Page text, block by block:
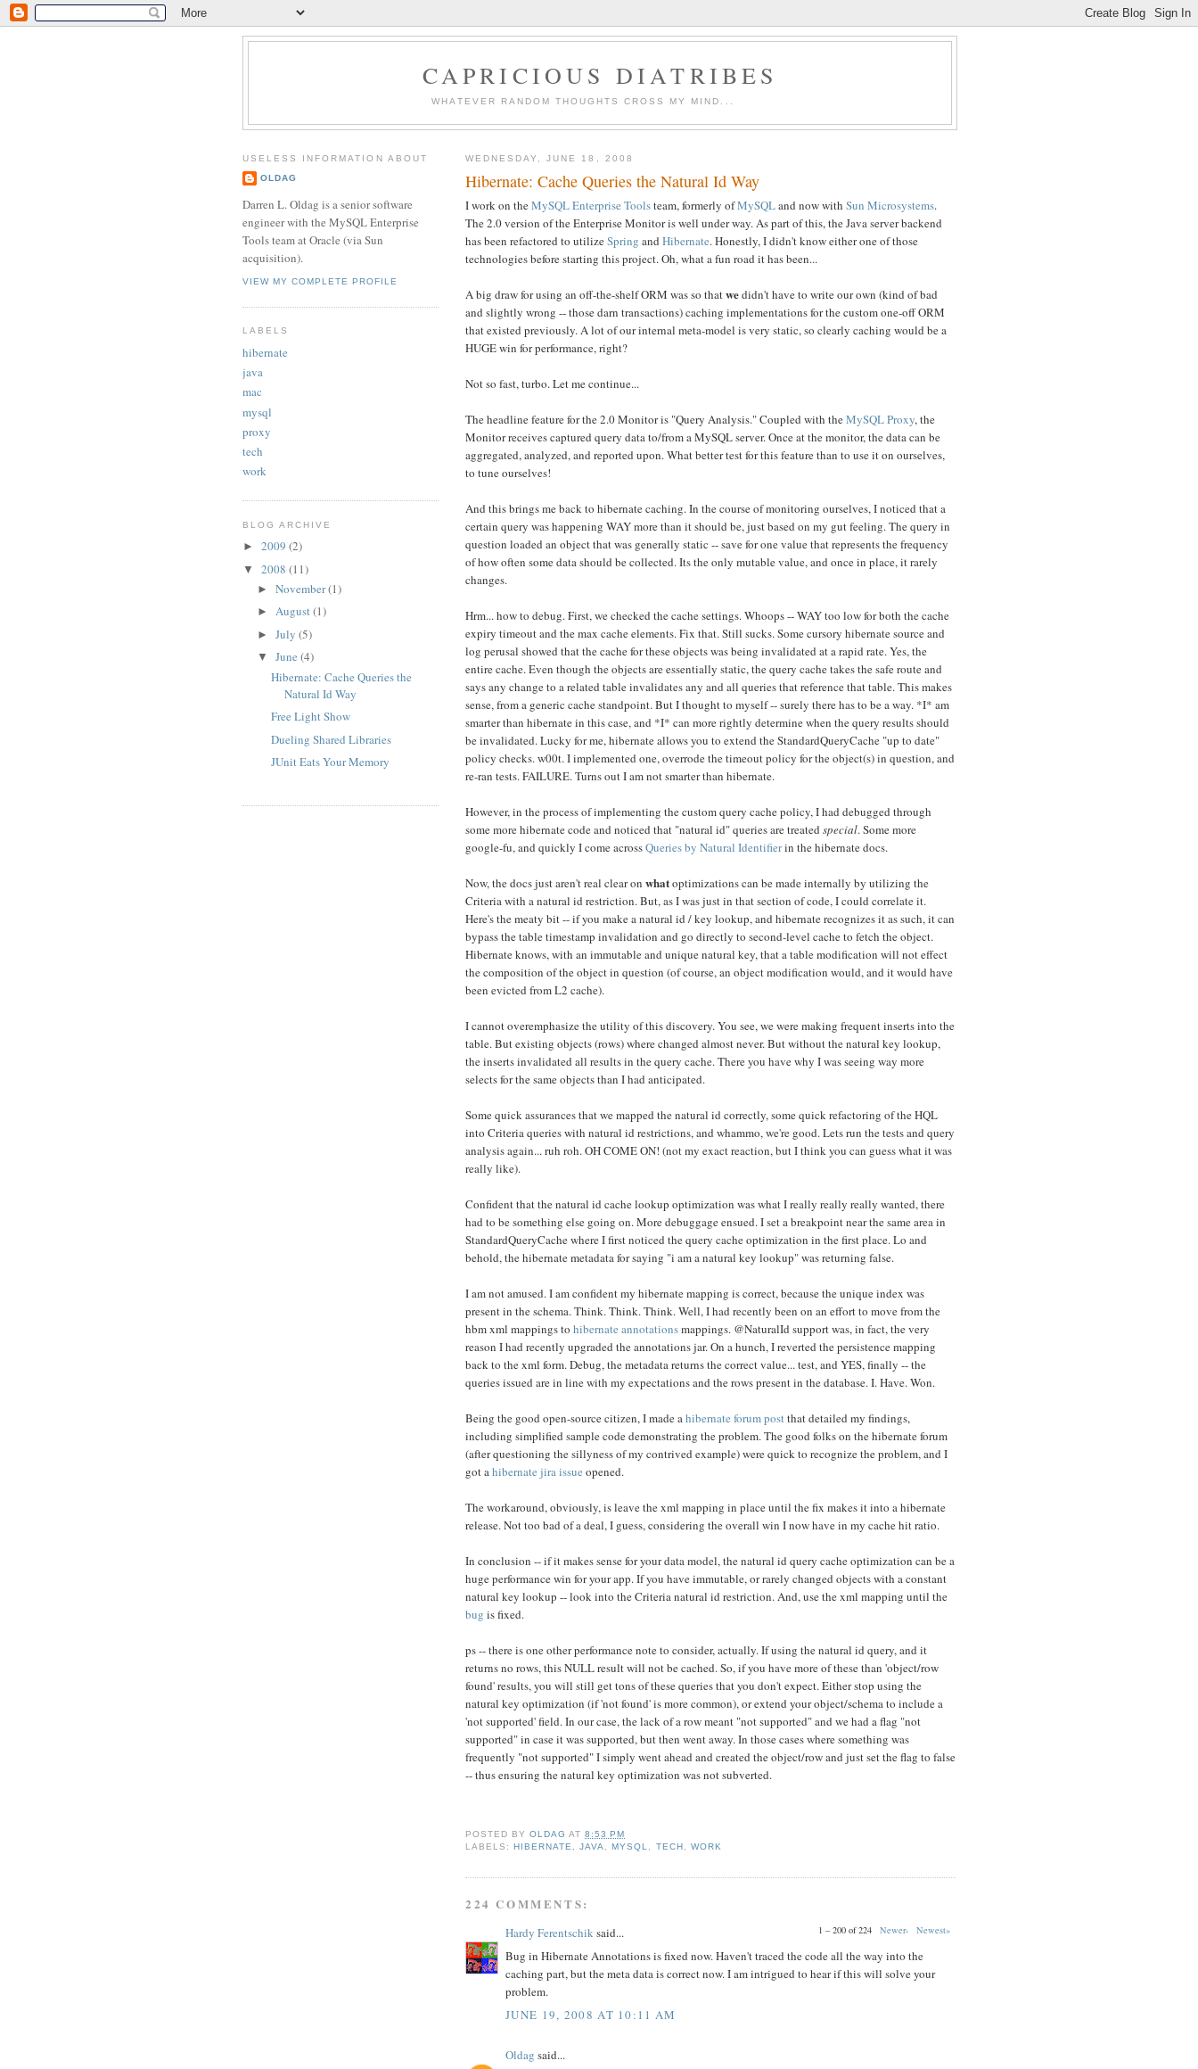
CAPRICIOUS DIATRIBES
WHATEVER RANDOM THOUGHTS CROSS MY MIND...
WEDNESDAY, JUNE 18, 2008
Hibernate: Cache Queries the Natural Id Way
I work on theMySQL Enterprise Toolsteam, formerly ofMySQLand now with Sun Microsystems.
The 2.0 version of the Enterprise Monitor is well under way. As part of this, the Java server backend
has been refactored to utilizeSpring and Hibernate. Honestly, I didn't know either one of those
technologies before starting this project. Oh, what a fun road it has been...
A big draw for using an off-the-shelf ORM was so thatwedidn't have to write our own (kind of bad
and slightly wrong -- those darn transactions) caching implementations for the custom one-off ORM
that existed previously. A lot of our internal meta-model is very static, so clearly caching would be a
HUGE win for performance, right?
Not so fast, turbo. Let me continue...
The headline feature for the 2.0 Monitor is "Query Analysis." Coupled with theMySQL Proxy, the
Monitor receives captured query data to/from a MySQL server. Once at the monitor, the data can be
aggregated, analyzed, and reported upon. What better test for this feature than to use it on ourselves,
to tune ourselves!
And this brings me back to hibernate caching. In the course of monitoring ourselves, I noticed that a
certain query was happening WAY more than it should be, just based on my gut feeling. The query in
question loaded an object that was generally static -- save for one value that represents the frequency
of how often some data should be collected. Its the only mutable value, and once in place, it rarely
changes.
Hrm... how to debug. First, we checked the cache settings. Whoops -- WAY too low for both the cache
expiry timeout and the max cache elements. Fix that. Still sucks. Some cursory hibernate source and
log perusal showed that the cache for these objects was being invalidated at a rapid rate. Yes, the
entire cache. Even though the objects are essentially static, the query cache takes the safe route and
says any change to a related table invalidates any and all queries that reference that table. This makes
sense, from a generic cache standpoint. But I thought to myself -- surely there has to be a way. *I* am
smarter than hibernate in this case, and *I* can more rightly determine when the query results should
be invalidated. Lucky for me, hibernate allows you to extend the StandardQueryCache "up to date"
policy checks. w00t. I implemented one, overrode the timeout policy for the object(s) in question, and
re-ran tests. FAILURE. Turns out I am not smarter than hibernate.
However, in the process of implementing the custom query cache policy, I had debugged through
some more hibernate code and noticed that "natural id" queries are treated special. Some more
google-fu, and quickly I come acrossQueries by Natural Identifierin the hibernate docs.
Now, the docs just aren't real clear on whatoptimizations can be made internally by utilizing the
Criteria with a natural id restriction. But, as I was just in that section of code, I could correlate it.
Here's the meaty bit -- if you make a natural id / key lookup, and hibernate recognizes it as such, it can
bypass the table timestamp invalidation and go directly to second-level cache to fetch the object.
Hibernate knows, with an immutable and unique natural key, that a table modification will not effect
the composition of the object in question (of course, an object modification would, and it would have
been evicted from L2 cache).
I cannot overemphasize the utility of this discovery. You see, we were making frequent inserts into the
table. But existing objects (rows) where changed almost never. But without the natural key lookup,
the inserts invalidated all results in the query cache. There you have why I was seeing way more
selects for the same objects than I had anticipated.
Some quick assurances that we mapped the natural id correctly, some quick refactoring of the HQL
into Criteria queries with natural id restrictions, and whammo, we're good. Lets run the tests and query
analysis again... ruh roh. OH COME ON! (not my exact reaction, but I think you can guess what it was
really like).
Confident that the natural id cache lookup optimization was what I really really really wanted, there
had to be something else going on. More debuggage ensued. I set a breakpoint near the same area in
StandardQueryCache where I first noticed the query cache optimization in the first place. Lo and
behold, the hibernate metadata for saying "i am a natural key lookup" was returning false.
I am not amused. I am confident my hibernate mapping is correct, because the unique index was
present in the schema. Think. Think. Think. Well, I had recently been on an effort to move from the
hbm xml mappings to hibernate annotationsmappings. @NaturalId support was, in fact, the very
reason I had recently upgraded the annotations jar. On a hunch, I reverted the persistence mapping
back to the xml form. Debug, the metadata returns the correct value... test, and YES, finally -- the
queries issued are in line with my expectations and the rows present in the database. I. Have. Won.
Being the good open-source citizen, I made ahibernate forum postthat detailed my findings,
including simplified sample code demonstrating the problem. The good folks on the hibernate forum
(after questioning the sillyness of my contrived example) were quick to recognize the problem, and I
got ahibernate jira issue opened.
The workaround, obviously, is leave the xml mapping in place until the fix makes it into a hibernate
release. Not too bad of a deal, I guess, considering the overall win I now have in my cache hit ratio.
In conclusion -- if it makes sense for your data model, the natural id query cache optimization can be a
huge performance win for your app. If you have immutable, or rarely changed objects with a constant
natural key lookup -- look into the Criteria natural id restriction. And, use the xml mapping until the
bug is fixed.
ps -- there is one other performance note to consider, actually. If using the natural id query, and it
returns no rows, this NULL result will not be cached. So, if you have more of these than 'object/row
found' results, you will still get tons of these queries that you don't expect. Either stop using the
natural key optimization (if 'not found' is more common), or extend your object/schema to include a
'not supported' field. In our case, the lack of a row meant "not supported" and we had a flag "not
supported" in case it was supported, but then went away. In those cases where something was
frequently "not supported" I simply went ahead and created the object/row and just set the flag to false
-- thus ensuring the natural key optimization was not subverted.
POSTED BYOLDAG AT8:53 PM
LABELS:HIBERNATE ,JAVA ,MYSQL TECH WORK
224 COMMENTS:
1 – 200 of 224 Newer› Newest»
Hardy Ferentschik said...
Bug in Hibernate Annotations is fixed now. Haven't traced the code all the way into the
caching part, but the meta data is correct now. I am intrigued to hear if this will solve your
problem.
JUNE 19, 2008 AT 10:11 AM
Oldag said...
USELESS INFORMATION ABOUT
OLDAG
Darren L. Oldag is a senior software
engineer with the MySQL Enterprise
Tools team at Oracle (via Sun
acquisition).
VIEW MY COMPLETE PROFILE
LABELS
hibernate
java
mac
mysql
proxy
tech
work
BLOG ARCHIVE
► 2009 (2)
▼ 2008 (11)
► November(1)
► August(1)
► July (5)
▼ June (4)
Hibernate: Cache Queries the
Natural Id Way
Free Light Show
Dueling Shared Libraries
JUnit Eats Your Memory